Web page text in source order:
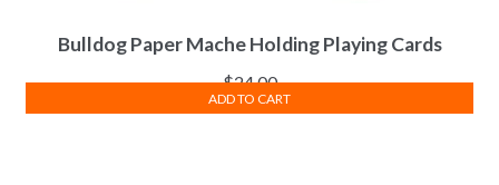
Bulldog Paper Mache Holding Playing Cards
$24.00
ADD TO CART